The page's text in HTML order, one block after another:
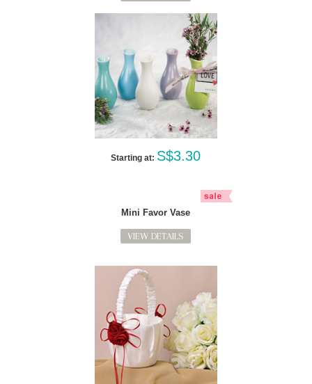
Starting at: S$3.30
Mini Favor Vase
VIEW DETAILS